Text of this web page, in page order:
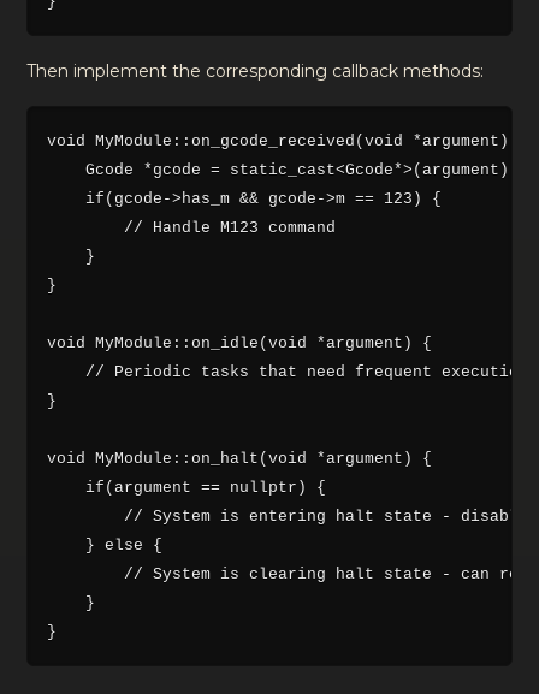
Then implement the corresponding callback methods:
void MyModule::on_gcode_received(void *argument) {
    Gcode *gcode = static_cast<Gcode*>(argument);
    if(gcode->has_m && gcode->m == 123) {
        // Handle M123 command
    }
}
void MyModule::on_idle(void *argument) {
    // Periodic tasks that need frequent execution
}
void MyModule::on_halt(void *argument) {
    if(argument == nullptr) {
// System is entering halt state - disable
    } else {
// System is clearing halt state - can re-
    }